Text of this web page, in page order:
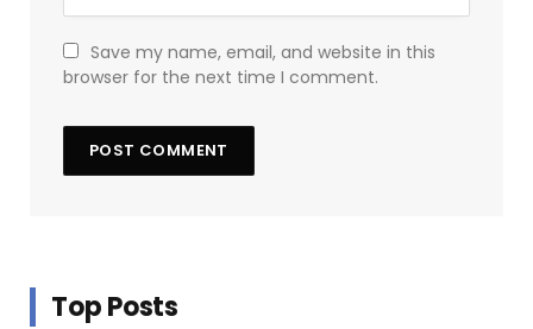
Save my name, email, and website in this
browser for the next time I comment.
Top Posts